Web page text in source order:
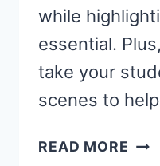
while
essential.
take your
scenes to
READ MORE 12